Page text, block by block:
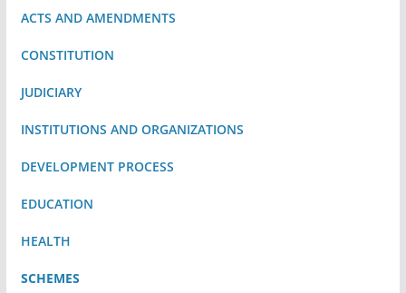
ACTS AND AMENDMENTS
CONSTITUTION
JUDICIARY
INSTITUTIONS AND ORGANIZATIONS
DEVELOPMENT PROCESS
EDUCATION
HEALTH
SCHEMES